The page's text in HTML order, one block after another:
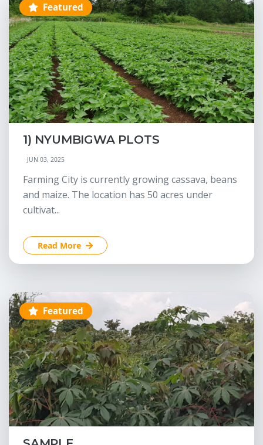
Featured
1) NYUMBIGWA PLOTS
JUN 03, 2025
Farming City is currently growing cassava, beans
and maize. The location has 50 acres under
cultivat...
Read More
Featured